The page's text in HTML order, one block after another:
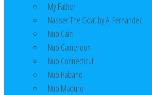
My Father
Nasser The Goat by AJ Fernandez
Nub Cain
Nub Cameroon
Nub Connecticut​
Nub Habano
Nub Maduro